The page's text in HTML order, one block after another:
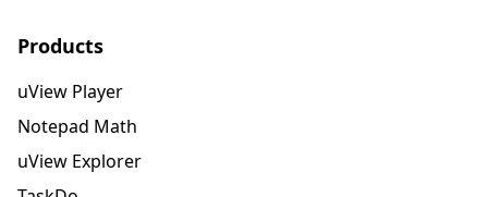
Products
uView Player
Notepad Math
uView Explorer